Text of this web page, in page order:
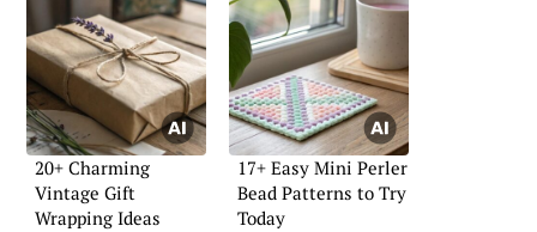
20+ Charming
Vintage Gift
Wrapping Ideas
17+ Easy Mini Perler
Bead Patterns to Try
Today